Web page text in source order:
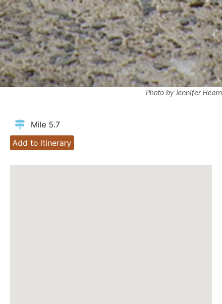
Photo by Jennifer Hearn
Mile 5.7
Add to Itinerary